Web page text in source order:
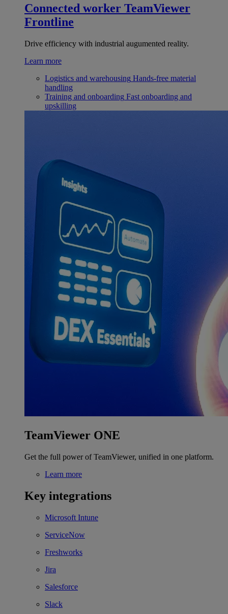
Connected worker TeamViewer
Frontline
Drive efficiency with industrial augumented reality.
Learn more
Logistics and warehousing Hands-free material
handling
Training and onboarding Fast onboarding and
upskilling
TeamViewer ONE
Get the full power of TeamViewer, unified in one platform.
Learn more
Key integrations
Microsoft Intune
ServiceNow
Freshworks
Jira
Salesforce
Slack